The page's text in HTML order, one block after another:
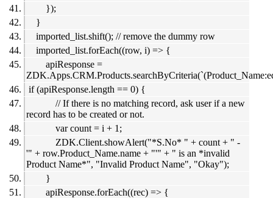
});
}
imported_list.shift(); // remove the dummy row
imported_list.forEach((row, i) => {
apiResponse =
if (apiResponse.length == 0) {
// If there is no matching record, ask user if a new
record has to be created or not.
var count = i + 1;
ZDK.Client.showAlert("*S.No* " + count + " -
'" + row.Product_Name.name + "'" + " is an *invalid
Product Name*", "Invalid Product Name", "Okay");
}
apiResponse.forEach((rec) => {